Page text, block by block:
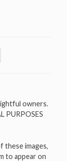
owners.
PURPOSES
these images,
to appear on